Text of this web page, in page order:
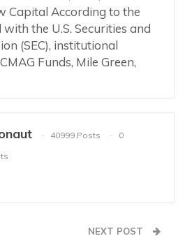
Capital According to the
the U.S. Securities and
(SEC), institutional
Funds, Mile Green,
40999 Posts
0
NEXT POST